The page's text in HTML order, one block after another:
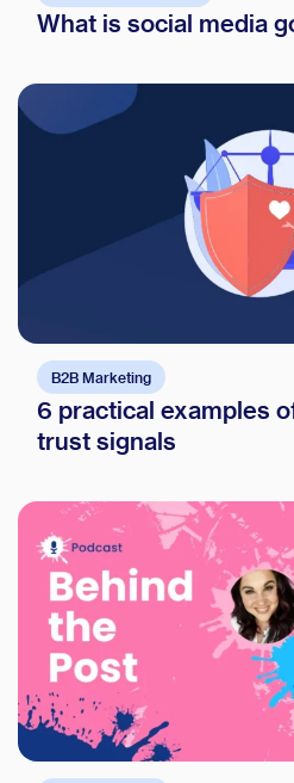
What is social media
B2B Marketing
6 practical examples
trust signals